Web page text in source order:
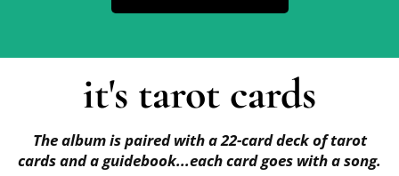
it's tarot cards
The album is paired with a 22-card deck of tarot
cards and a guidebook...each card goes with a song.